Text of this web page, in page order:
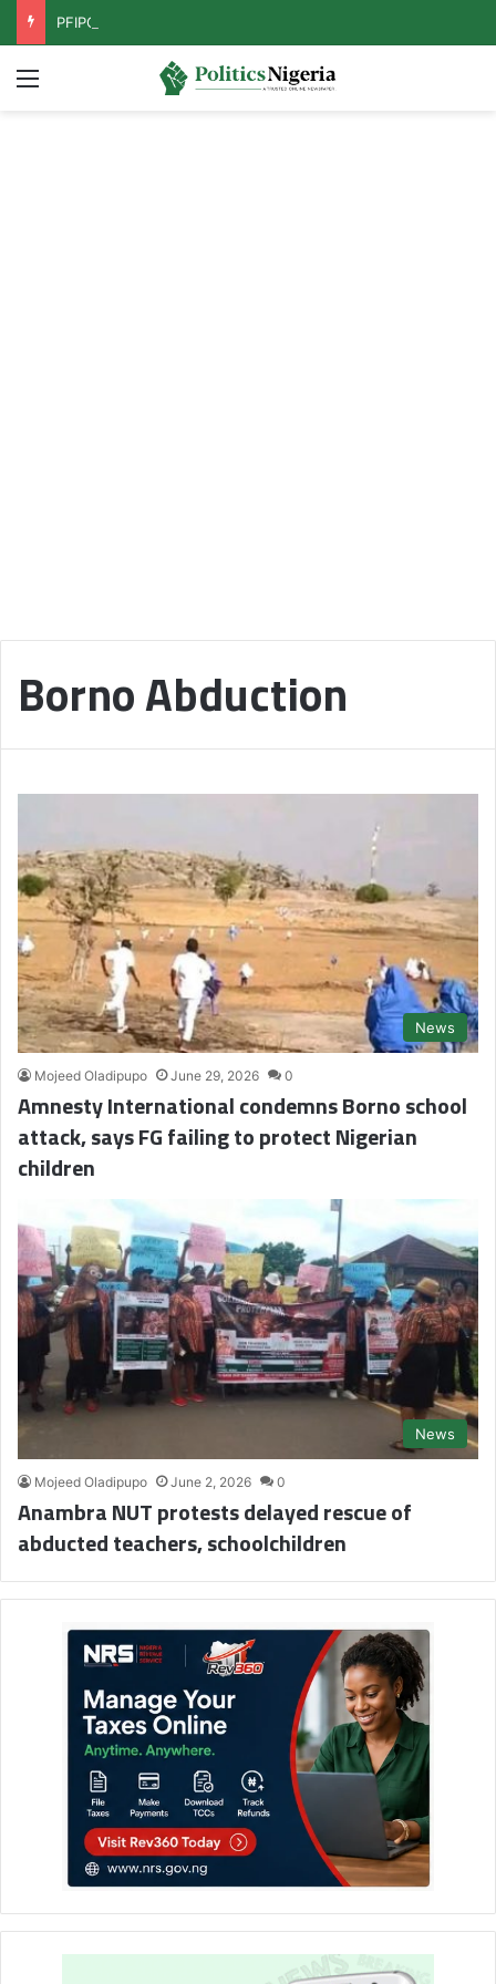
Menu
Borno Abduction
News
Mojeed Oladipupo June 29, 2026 0
Amnesty International condemns Borno school
attack, says FG failing to protect Nigerian
children
News
Mojeed Oladipupo June 2, 2026 0
Anambra NUT protests delayed rescue of
abducted teachers, schoolchildren